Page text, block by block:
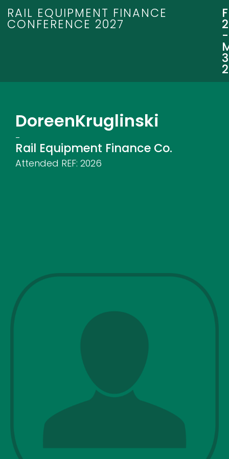
RAIL EQUIPMENT FINANCE
CONFERENCE 2027
-
DoreenKruglinski
-
Rail Equipment Finance Co.
Attended REF: 2026